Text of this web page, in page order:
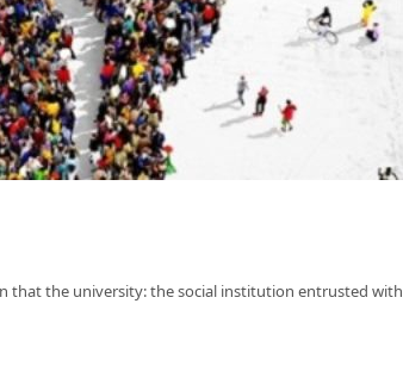
that the university: the social institution entrusted with